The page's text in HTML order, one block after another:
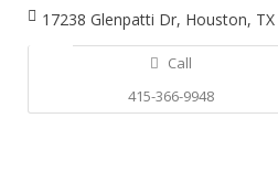
17238 Glenpatti Dr, Houston,
Call
415-366-9948